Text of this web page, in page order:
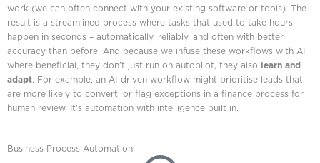
work (we can often connect with your existing software or tools). The
result is a streamlined process where tasks that used to take hours
happen in seconds – automatically, reliably, and often with better
accuracy than before. And because we infuse these workflows with AI
where beneficial, they don’t just run on autopilot, they also
learn and
adapt. For example, an AI-driven workflow might prioritise leads that
are more likely to convert, or flag exceptions in a finance process for
human review. It’s automation with intelligence built in.
Business Process Automation